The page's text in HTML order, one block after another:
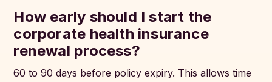
How early should I start the
corporate health insurance
renewal process?
60 to 90 days before policy expiry. This allows time